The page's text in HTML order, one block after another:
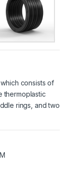
consists of
thermoplastic
rings, and two